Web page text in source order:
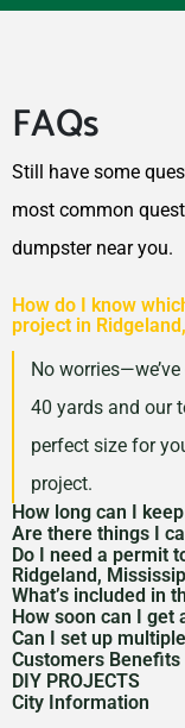
FAQs
Still have some
most common
dumpster near you.
How do I know
project in
No
40 yards and our
perfect size for
project.
How long can I
Most dumpster
flexible. Need a
we’ll work with
Are there things I
There may be
a dumpster.
electronics are
so we’re here to
what’s not.
Do I need a permit
Ridgeland,
If it’s going on
dumpster permit
through the local
What’s included in
Your quote
disposal up to
keep pricing
How soon can I get
In many areas,
as soon as the
Can I set up
Absolutely. If
schedule regular
Customers Benefits
Customers in
DIY PROJECTS
Now, we know
City Information